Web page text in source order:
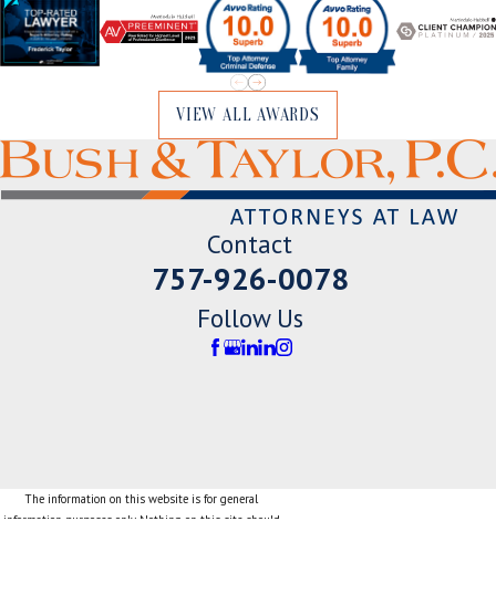
VIEW ALL AWARDS
Contact
757-926-0078
Follow Us
The information on this website is for general
information purposes only. Nothing on this site should